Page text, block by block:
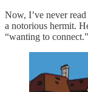
Now, I’ve never
a notorious hermit.
“wanting to connect.”